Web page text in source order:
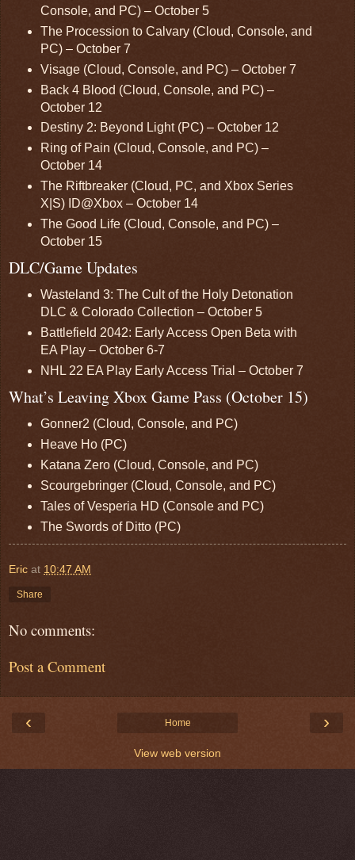
Console, and PC) – October 5
The Procession to Calvary (Cloud, Console, and
PC) – October 7
Visage (Cloud, Console, and PC) – October 7
Back 4 Blood (Cloud, Console, and PC) –
October 12
Destiny 2: Beyond Light (PC) – October 12
Ring of Pain (Cloud, Console, and PC) –
October 14
The Riftbreaker (Cloud, PC, and Xbox Series
X|S) ID@Xbox – October 14
The Good Life (Cloud, Console, and PC) –
October 15
DLC/Game Updates
Wasteland 3: The Cult of the Holy Detonation
DLC & Colorado Collection – October 5
Battlefield 2042: Early Access Open Beta with
EA Play – October 6-7
NHL 22 EA Play Early Access Trial – October 7
What’s Leaving Xbox Game Pass (October 15)
Gonner2 (Cloud, Console, and PC)
Heave Ho (PC)
Katana Zero (Cloud, Console, and PC)
Scourgebringer (Cloud, Console, and PC)
Tales of Vesperia HD (Console and PC)
The Swords of Ditto (PC)
Eric at 10:47 AM
Share
No comments:
Post a Comment
‹ ›
Home
View web version